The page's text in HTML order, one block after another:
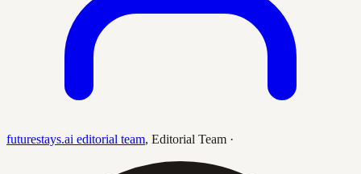
futurestays.ai editorial team, Editorial Team ·